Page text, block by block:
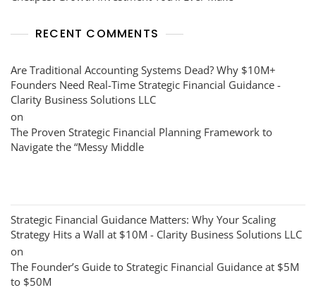
RECENT COMMENTS
Are Traditional Accounting Systems Dead? Why $10M+
Founders Need Real-Time Strategic Financial Guidance -
Clarity Business Solutions LLC
on
The Proven Strategic Financial Planning Framework to
Navigate the “Messy Middle
Strategic Financial Guidance Matters: Why Your Scaling
Strategy Hits a Wall at $10M - Clarity Business Solutions LLC
on
The Founder’s Guide to Strategic Financial Guidance at $5M
to $50M